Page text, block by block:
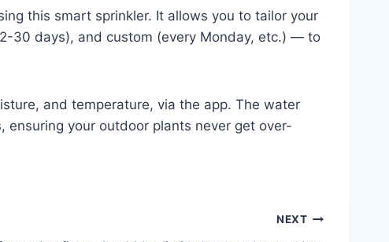
this smart sprinkler. It allows you to tailor your
30 days), and custom (every Monday, etc.) — to
and temperature, via the app. The water
your outdoor plants never get over-
NEXT